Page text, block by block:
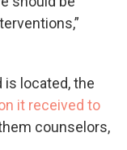
is located, the
it received to
counselors,